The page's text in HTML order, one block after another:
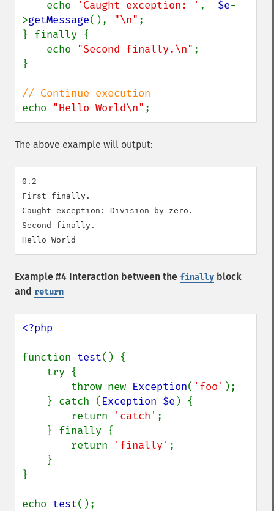
    echo
'Caught exception: ' , $e-
>getMessage(), "\n" ;
} finally {
    echo
"Second finally.\n" ;
}
echo "Hello World\n" ;
The above example will output:
0.2
First finally.
Caught exception: Division by zero.
Second finally.
Example #4 Interaction between the finally block
and return
<?php
function test() {
        throw new
Exception( 'foo' );
    } catch (
Exception $e ) {
        return
'catch' ;
        return
'finally' ;
}
echo test();